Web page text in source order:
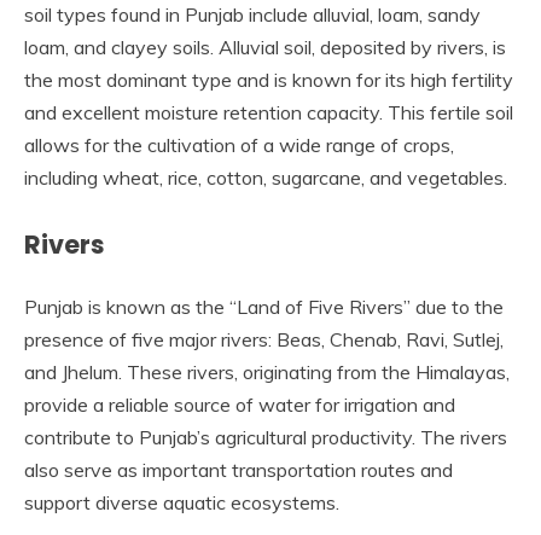
soil types found in Punjab include alluvial, loam, sandy
loam, and clayey soils. Alluvial soil, deposited by rivers, is
the most dominant type and is known for its high fertility
and excellent moisture retention capacity. This fertile soil
allows for the cultivation of a wide range of crops,
including wheat, rice, cotton, sugarcane, and vegetables.
Rivers
Punjab is known as the “Land of Five Rivers” due to the
presence of five major rivers: Beas, Chenab, Ravi, Sutlej,
and Jhelum. These rivers, originating from the Himalayas,
provide a reliable source of water for irrigation and
contribute to Punjab’s agricultural productivity. The rivers
also serve as important transportation routes and
support diverse aquatic ecosystems.